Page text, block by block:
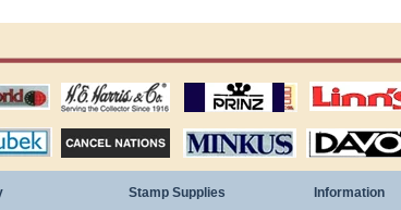
H.E. Harris Alubms prinz stockpages Linn's Publications
Stamps Packets MINKUS ALBUMS Davo ALBUMS
Stamp Supplies Information